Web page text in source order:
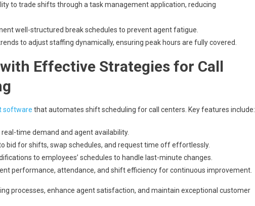
to trade shifts through a task management application, reducing
well-structured break schedules to prevent agent fatigue.
to adjust staffing dynamically, ensuring peak hours are fully covered.
Effective Strategies for Call
software that automates shift scheduling for call centers. Key features include:
time demand and agent availability.
bid for shifts, swap schedules, and request time off effortlessly.
to employees’ schedules to handle last-minute changes.
performance, attendance, and shift efficiency for continuous improvement.
processes, enhance agent satisfaction, and maintain exceptional customer